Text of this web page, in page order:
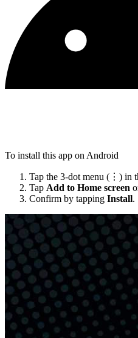
To install this app on Android
Tap the 3-dot menu (⋮) in
Tap Add to Home screen
Confirm by tapping Install.